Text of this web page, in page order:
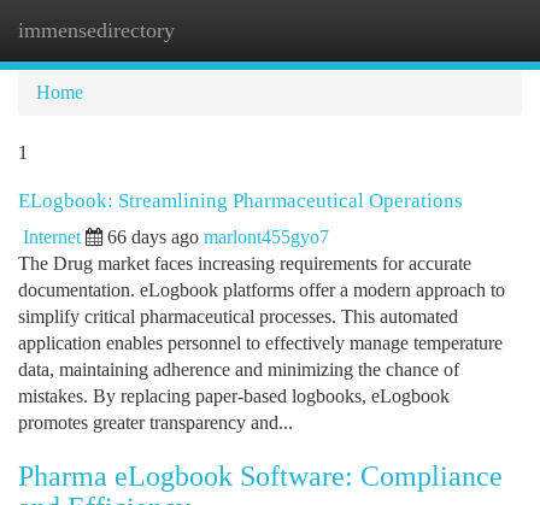
immensedirectory
Home
1
ELogbook: Streamlining Pharmaceutical Operations
Internet 66 days ago marlont455gyo7
The Drug market faces increasing requirements for accurate
documentation. eLogbook platforms offer a modern approach to
simplify critical pharmaceutical processes. This automated
application enables personnel to effectively manage temperature
data, maintaining adherence and minimizing the chance of
mistakes. By replacing paper-based logbooks, eLogbook
promotes greater transparency and...
Pharma eLogbook Software: Compliance